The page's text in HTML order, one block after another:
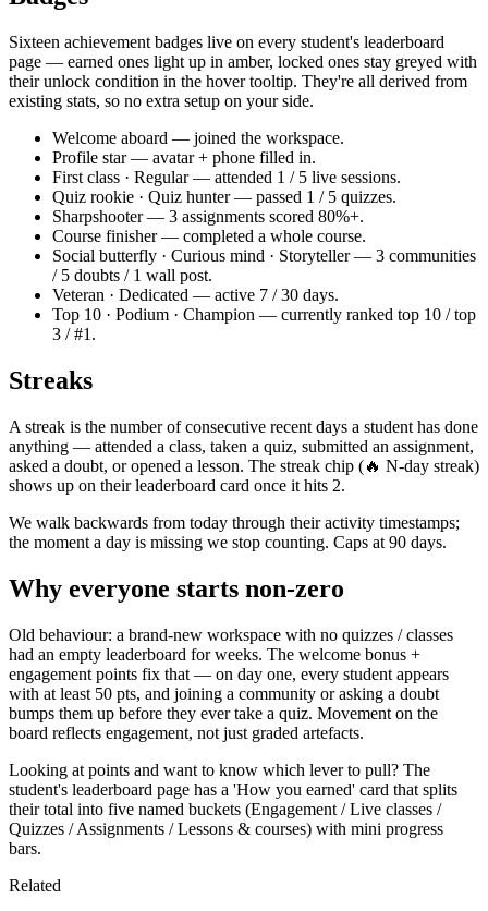
Sixteen achievement badges live on every student's leaderboard
page — earned ones light up in amber, locked ones stay greyed with
their unlock condition in the hover tooltip. They're all derived from
existing stats, so no extra setup on your side.
Welcome aboard — joined the workspace.
Profile star — avatar + phone filled in.
First class · Regular — attended 1 / 5 live sessions.
Quiz rookie · Quiz hunter — passed 1 / 5 quizzes.
Sharpshooter — 3 assignments scored 80%+.
Course finisher — completed a whole course.
Social butterfly · Curious mind · Storyteller — 3 communities
/ 5 doubts / 1 wall post.
Veteran · Dedicated — active 7 / 30 days.
Top 10 · Podium · Champion — currently ranked top 10 / top
3 / #1.
Streaks
A streak is the number of consecutive recent days a student has done
anything — attended a class, taken a quiz, submitted an assignment,
asked a doubt, or opened a lesson. The streak chip (🔥 N-day streak)
shows up on their leaderboard card once it hits 2.
We walk backwards from today through their activity timestamps;
the moment a day is missing we stop counting. Caps at 90 days.
Why everyone starts non-zero
Old behaviour: a brand-new workspace with no quizzes / classes
had an empty leaderboard for weeks. The welcome bonus +
engagement points fix that — on day one, every student appears
with at least 50 pts, and joining a community or asking a doubt
bumps them up before they ever take a quiz. Movement on the
board reflects engagement, not just graded artefacts.
Looking at points and want to know which lever to pull? The
student's leaderboard page has a 'How you earned' card that splits
their total into five named buckets (Engagement / Live classes /
Quizzes / Assignments / Lessons & courses) with mini progress
bars.
Related